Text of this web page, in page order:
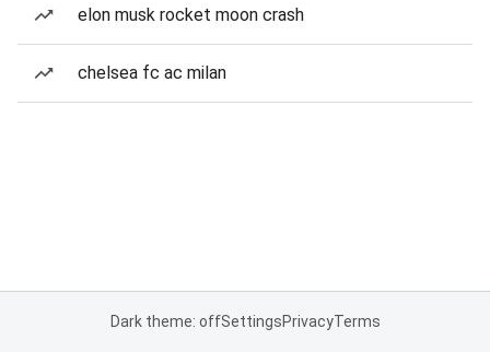
elon musk rocket moon crash
chelsea fc ac milan
Dark theme: offSettingsPrivacyTerms